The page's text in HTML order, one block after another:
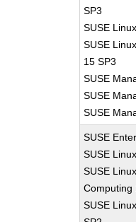
SP3
SUSE
SUSE
15 SP3
SUSE
SUSE
SUSE
SUSE
SUSE
SUSE
Computing
SUSE